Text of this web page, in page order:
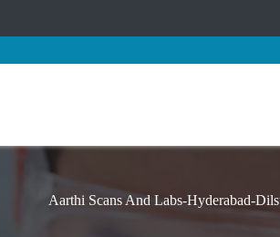
Aarthi Scans And Labs-Hyderabad-